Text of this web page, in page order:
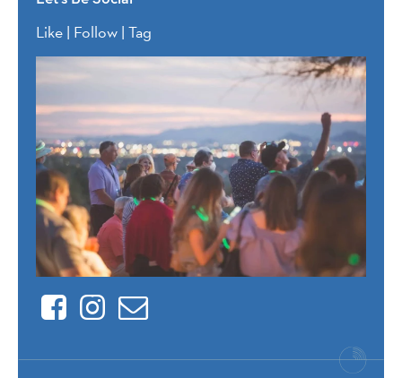
Like | Follow | Tag
FacebookInstagram
Contact